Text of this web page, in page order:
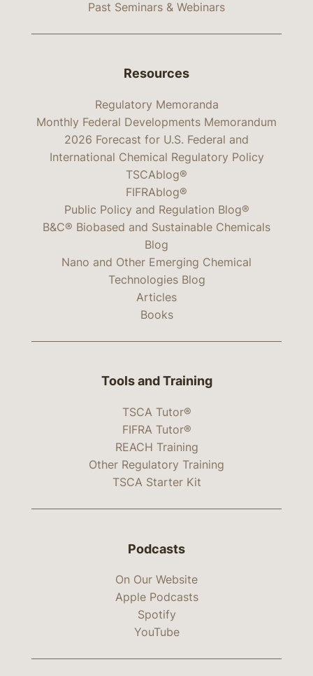
Past Seminars & Webinars
Resources
Regulatory Memoranda
Monthly Federal Developments Memorandum
2026 Forecast for U.S. Federal and
International Chemical Regulatory Policy
TSCAblog®
FIFRAblog®
Public Policy and Regulation Blog®
B&C® Biobased and Sustainable Chemicals
Blog
Nano and Other Emerging Chemical
Technologies Blog
Articles
Books
Tools and Training
TSCA Tutor®
FIFRA Tutor®
REACH Training
Other Regulatory Training
TSCA Starter Kit
Podcasts
On Our Website
Apple Podcasts
Spotify
YouTube